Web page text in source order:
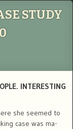
STUDY
INTERESTING
she seemed to
case was ma-